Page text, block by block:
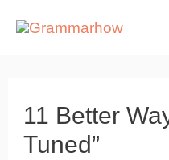
11 Better
Tuned”